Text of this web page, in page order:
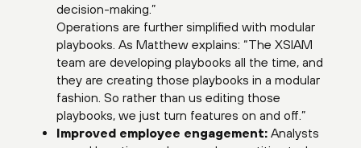
decision-making.”
Operations are further simplified with modular
playbooks. As Matthew explains: “The XSIAM
team are developing playbooks all the time, and
they are creating those playbooks in a modular
fashion. So rather than us editing those
playbooks, we just turn features on and off.”
Improved employee engagement: Analysts